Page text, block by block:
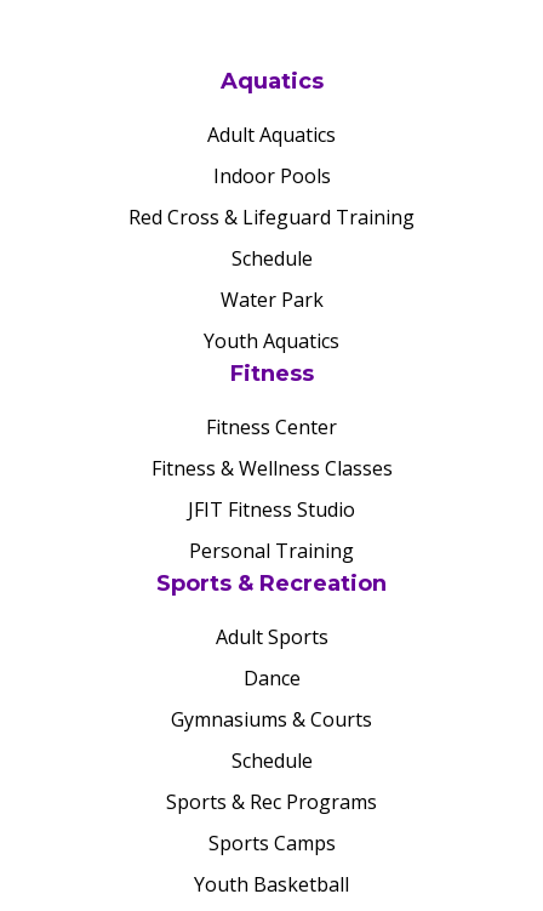
Aquatics
Adult Aquatics
Indoor Pools
Red Cross & Lifeguard Training
Schedule
Water Park
Youth Aquatics
Fitness
Fitness Center
Fitness & Wellness Classes
JFIT Fitness Studio
Personal Training
Sports & Recreation
Adult Sports
Dance
Gymnasiums & Courts
Schedule
Sports & Rec Programs
Sports Camps
Youth Basketball